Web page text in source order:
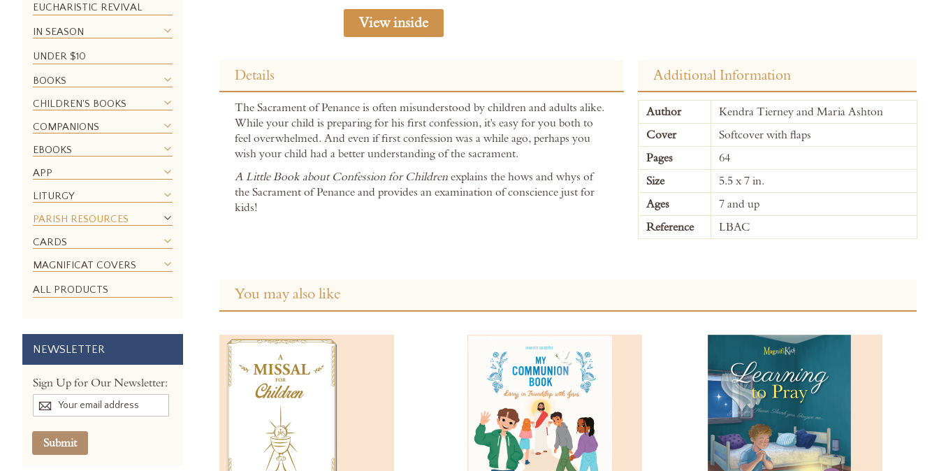
View inside
beginning
images
gallery
Details
The Sacrament of Penance is often misunderstood by children and adults alike.
While your child is preparing for his first confession, it's easy for you both to
feel overwhelmed. And even if first confession was a while ago, perhaps you
wish your child had a better understanding of the sacrament.
A Little Book about Confession for Childrenexplains the hows and whys of
the Sacrament of Penance and provides an examination of conscience just for
kids!
Additional Information
More
Information
Author
Kendra Tierney and Maria Ashton
Cover
Softcover with flaps
Pages
64
Size
5.5 x 7 in.
Ages
7 and up
Reference
LBAC
You may also like
EUCHARISTIC REVIVAL
IN SEASON
UNDER $10
BOOKS
CHILDREN'S BOOKS
COMPANIONS
EBOOKS
APP
LITURGY
PARISH RESOURCES
CARDS
MAGNIFICAT COVERS
ALL PRODUCTS
NEWSLETTER
Sign Up for Our Newsletter:
Submit